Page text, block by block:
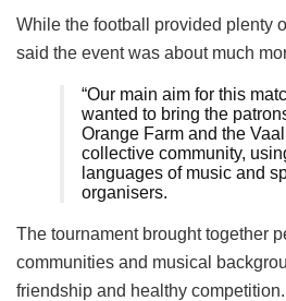
While the football provided plenty
said the event was about much
“Our main aim for this
wanted to bring the
Orange Farm and the
collective community,
languages of music and
organisers.
The tournament brought together
communities and musical
friendship and healthy